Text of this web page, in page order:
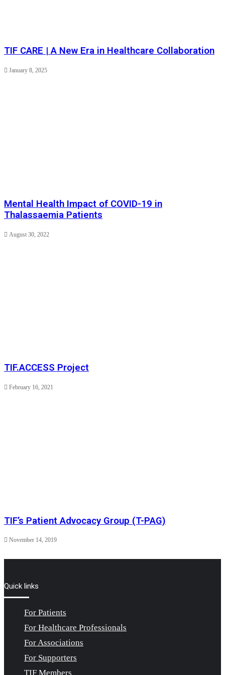
TIF CARE | A New Era in Healthcare Collaboration
January 8, 2025
Mental Health Impact of COVID-19 in
Thalassaemia Patients
August 30, 2022
TIF.ACCESS Project
February 16, 2021
TIF’s Patient Advocacy Group (T-PAG)
November 14, 2019
Quick links
For Patients
For Healthcare Professionals
For Associations
For Supporters
TIF Members